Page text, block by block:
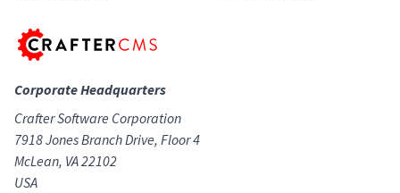
Corporate Headquarters
Crafter Software Corporation
7918 Jones Branch Drive, Floor 4
McLean, VA 22102
USA